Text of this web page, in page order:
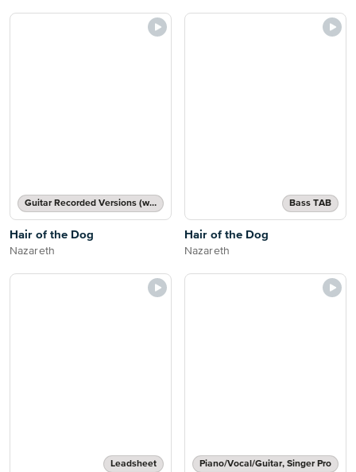
Guitar Recorded Versions (with TAB), Guitar TAB Transcription
Hair of the Dog
Nazareth
Bass TAB
Hair of the Dog
Nazareth
Leadsheet Piano/Vocal/Guitar, Singer Pro